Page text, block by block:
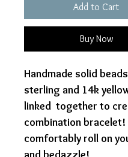
Add to Cart
Buy Now
Handmade solid
sterling and 14k
linked together to
combination bracelet!
comfortably roll on